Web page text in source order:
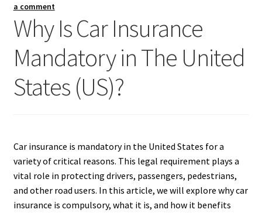
a comment
Why Is Car Insurance
Mandatory in The United
States (US)?
Car insurance is mandatory in the United States for a
variety of critical reasons. This legal requirement plays a
vital role in protecting drivers, passengers, pedestrians,
and other road users. In this article, we will explore why car
insurance is compulsory, what it is, and how it benefits